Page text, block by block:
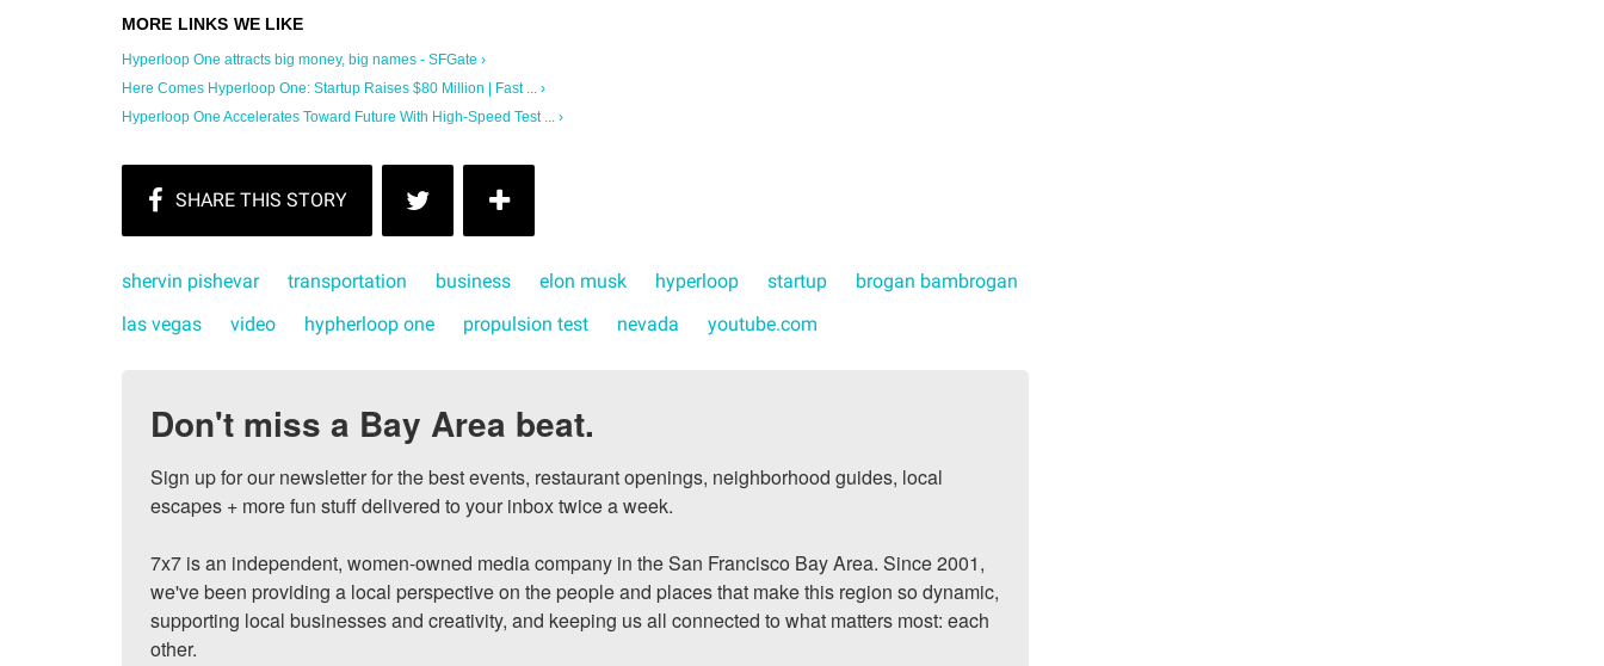
Hyperloop One attracts big money, big names - SFGate ›
Here Comes Hyperloop One: Startup Raises $80 Million | Fast ... ›
Hyperloop One Accelerates Toward Future With High-Speed Test ... ›
shervin pishevar transportation business elon musk hyperloop startup
brogan bambrogan
las vegas
video hypherloop one propulsion test nevada youtube.com
Don't miss a Bay Area beat.
Sign up for our newsletter for the best events, restaurant openings, neighborhood guides, local
escapes + more fun stuff delivered to your inbox twice a week.
7x7 is an independent, women-owned media company in the San Francisco Bay Area. Since 2001,
we've been providing a local perspective on the people and places that make this region so dynamic,
supporting local businesses and creativity, and keeping us all connected to what matters most: each
other.